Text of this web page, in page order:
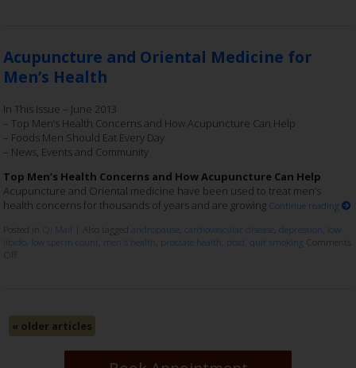
Acupuncture and Oriental Medicine for
Men’s Health
In This Issue – June 2013
– Top Men’s Health Concerns and How Acupuncture Can Help
– Foods Men Should Eat Every Day
– News, Events and Community
Top Men’s Health Concerns and How Acupuncture Can Help
Acupuncture and Oriental medicine have been used to treat men’s
health concerns for thousands of years and are growing Continue reading
Posted in Qi Mail Also taggedandropause ,cardiovascular disease ,depression low
libido low sperm count men's health prostate health ptsd ,quit smoking
Comments
Off
« older articles